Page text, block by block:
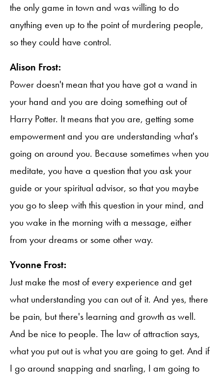
the only game in town and was willing to do
anything even up to the point of murdering people,
so they could have control.
Alison Frost:
Power doesn't mean that you have got a wand in
your hand and you are doing something out of
Harry Potter. It means that you are, getting some
empowerment and you are understanding what's
going on around you. Because sometimes when you
meditate, you have a question that you ask your
guide or your spiritual advisor, so that you maybe
you go to sleep with this question in your mind, and
you wake in the morning with a message, either
from your dreams or some other way.
Yvonne Frost:
Just make the most of every experience and get
what understanding you can out of it. And yes, there
be pain, but there's learning and growth as well.
And be nice to people. The law of attraction says,
what you put out is what you are going to get. And if
I go around snapping and snarling, I am going to